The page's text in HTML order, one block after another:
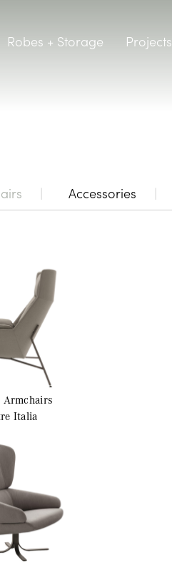
Robes + Storage Projects
Accessories
Armchairs
Italia